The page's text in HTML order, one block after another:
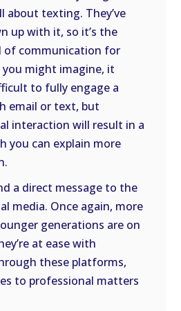
about texting. They’ve
up with it, so it’s the
of communication for
might imagine, it
to fully engage a
email or text, but
interaction will result in a
you can explain more
a direct message to the
media. Once again, more
generations are on
at ease with
these platforms,
to professional matters